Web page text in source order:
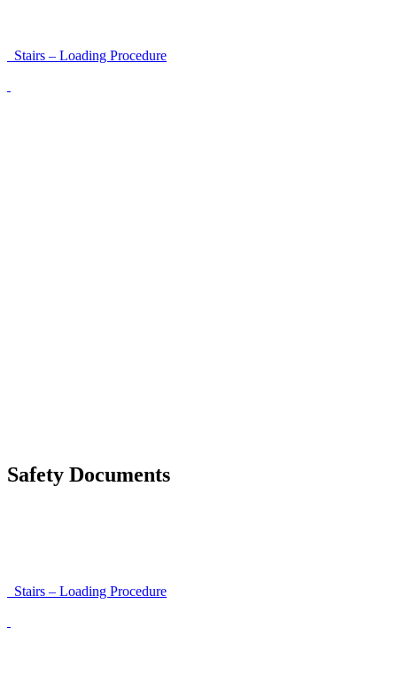
Stairs – Loading Procedure
Safety Documents
Stairs – Loading Procedure